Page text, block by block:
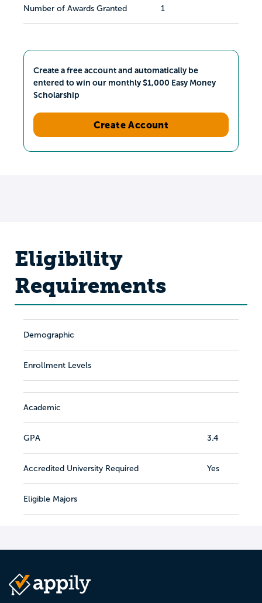
Number of Awards Granted 1
Create a free account and automatically be
entered to win our monthly $1,000 Easy Money
Scholarship
Create Account
Eligibility
Requirements
Demographic
Enrollment Levels
Academic
GPA 3.4
Accredited University Required Yes
Eligible Majors